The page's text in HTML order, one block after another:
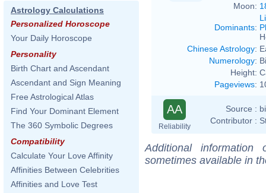
Astrology Calculations
Personalized Horoscope
Your Daily Horoscope
Personality
Birth Chart and Ascendant
Ascendant and Sign Meaning
Free Astrological Atlas
Find Your Dominant Element
The 360 Symbolic Degrees
Compatibility
Calculate Your Love Affinity
Affinities Between Celebrities
Affinities and Love Test
Moon:
Dominants:
Chinese Astrology:
Numerology:
Height:
Pageviews:
AA
Reliability
Source :
Contributor :
Additional
sometimes available in